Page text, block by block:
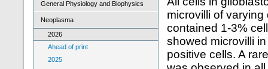
General Physiology and Biophysics
Neoplasma
2026
Ahead of print
2025
microvilli of
contained 1-3%
showed microvilli
positive cells. A